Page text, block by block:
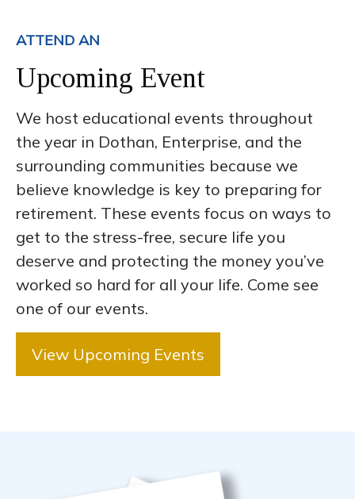
ATTEND AN
Upcoming Event
We host educational events throughout
the year in Dothan, Enterprise, and the
surrounding communities because we
believe knowledge is key to preparing for
retirement. These events focus on ways to
get to the stress-free, secure life you
deserve and protecting the money you’ve
worked so hard for all your life. Come see
one of our events.
View Upcoming Events